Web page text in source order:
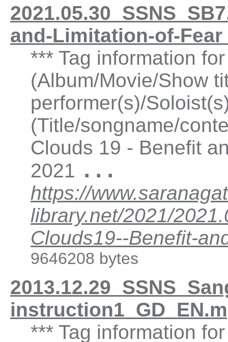
and-Limitation-of-
*** Tag information
(Album/Movie/Show
performer(s)/
(Title/songname/
Clouds 19 - Benefit
2021 ...
https://
library.net/2021/
Clouds19--Benefit-
9646208 bytes
*** Tag information